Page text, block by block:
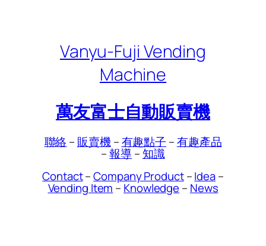
Vanyu-Fuji Vending
Machine
萬友富士自動販賣機
聯絡 – 販賣機 –有趣點子 –有趣產品
–報導 –知識
Contact–Company Product–Idea–
Vending Item – Knowledge – News